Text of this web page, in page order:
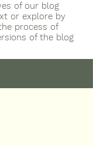
of our blog
or explore by
process of
of the blog